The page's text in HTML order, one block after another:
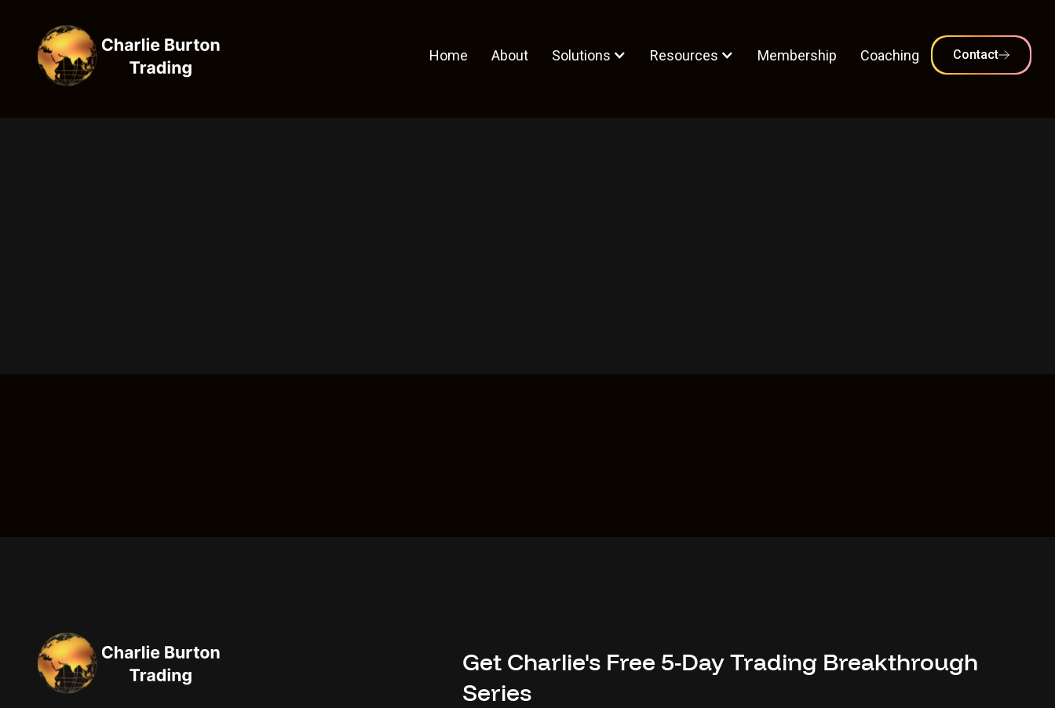
Home About Solutions Resources Membership Coaching Contact
Get Charlie's Free 5-Day Trading Breakthrough
Series